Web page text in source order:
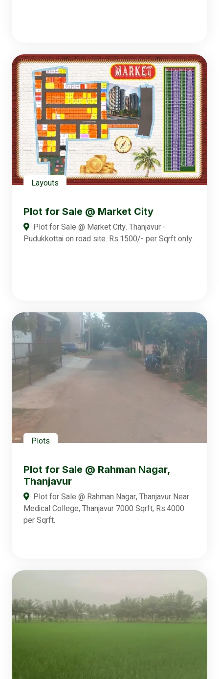
Layouts
Plot for Sale @ Market City
Plot for Sale @ Market City. Thanjavur -
Pudukkottai on road site. Rs.1500/- per Sqrft only.
Plots
Plot for Sale @ Rahman Nagar,
Thanjavur
Plot for Sale @ Rahman Nagar, Thanjavur Near
Medical College, Thanjavur 7000 Sqrft, Rs.4000
per Sqrft.